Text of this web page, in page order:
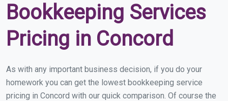
Bookkeeping Services
Pricing in Concord
As with any important business decision, if you do your
homework you can get the lowest bookkeeping service
pricing in Concord with our quick comparison. Of course the